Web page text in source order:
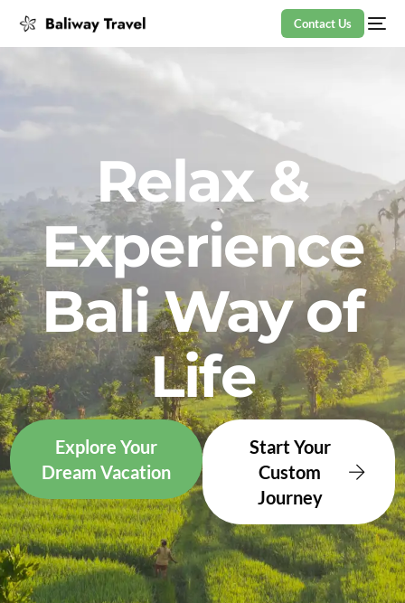
Contact Us
Relax &
Experience
Bali Way of
Life
Explore Your
Dream Vacation
Start Your
Custom
Journey